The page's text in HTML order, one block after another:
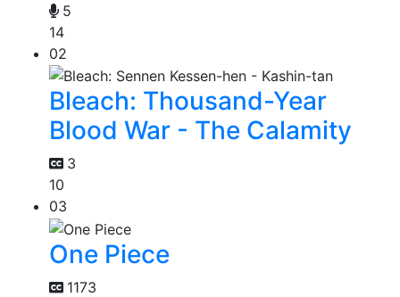
5
14
02
Bleach: Thousand-Year
Blood War - The Calamity
3
10
03
One Piece
1173